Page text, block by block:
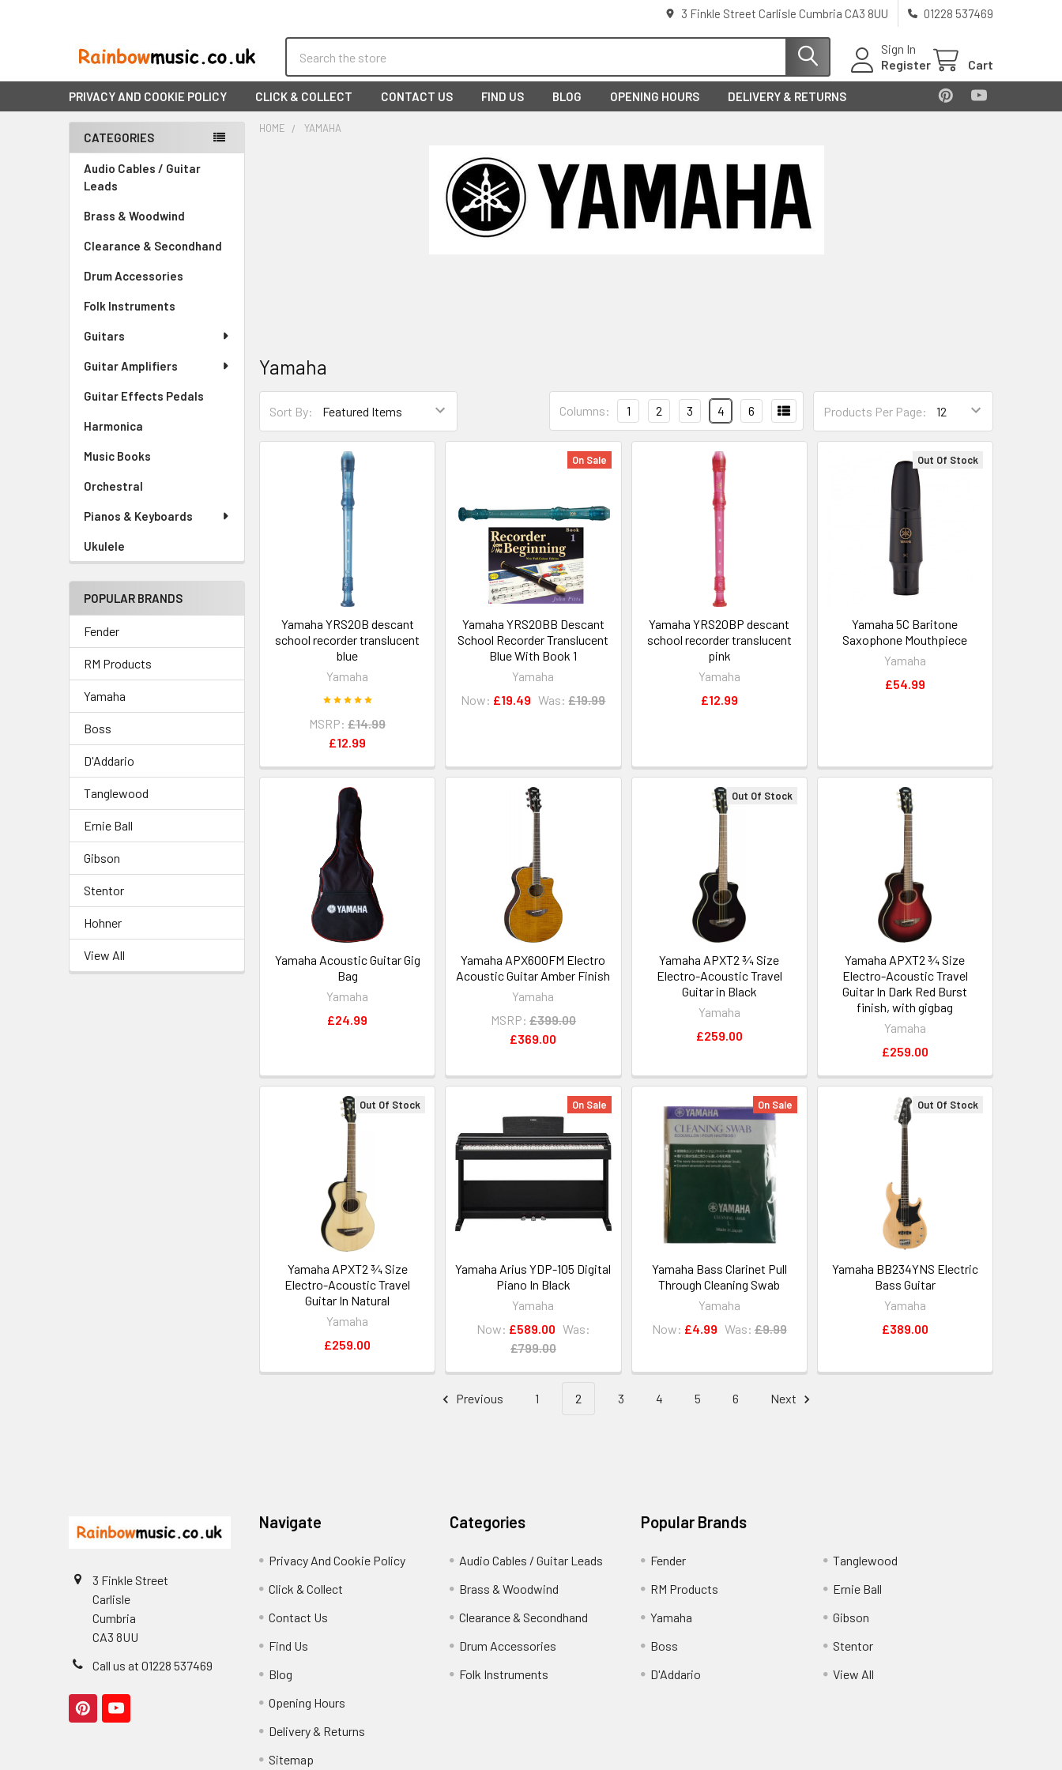
3 Finkle Street Carlisle Cumbria CA3 8UU 01228 537469
Sign In
Register
Cart
PRIVACY AND COOKIE POLICY CLICK & COLLECT CONTACT US FIND US BLOG OPENING HOURS DELIVERY & RETURNS
Sidebar
CATEGORIES
Audio Cables / Guitar
Leads
Brass & Woodwind
Clearance & Secondhand
Drum Accessories
Folk Instruments
Guitars
Guitar Amplifiers
Guitar Effects Pedals
Harmonica
Music Books
Orchestral
Pianos & Keyboards
Ukulele
POPULAR BRANDS
Fender
RM Products
Yamaha
Boss
D'Addario
Tanglewood
Ernie Ball
Gibson
Stentor
Hohner
View All
HOME YAMAHA
Yamaha
Sort By: Products Per Page:
Columns: 1 2 3 4 6
Yamaha YRS20B descant
school recorder translucent
blue
Yamaha
MSRP: £14.99
£12.99
On Sale
Yamaha YRS20BB Descant
School Recorder Translucent
Blue With Book 1
Yamaha
Now: £19.49 Was: £19.99
Yamaha YRS20BP descant
school recorder translucent
pink
Yamaha
£12.99
Out Of Stock
Yamaha 5C Baritone
Saxophone Mouthpiece
Yamaha
£54.99
Yamaha Acoustic Guitar Gig
Bag
Yamaha
£24.99
Yamaha APX600FM Electro
Acoustic Guitar Amber Finish
Yamaha
MSRP: £399.00
£369.00
Out Of Stock
Yamaha APXT2 ¾ Size
Electro-Acoustic Travel
Guitar in Black
Yamaha
£259.00
Yamaha APXT2 ¾ Size
Electro-Acoustic Travel
Guitar In Dark Red Burst
finish, with gigbag
Yamaha
£259.00
Out Of Stock
Yamaha APXT2 ¾ Size
Electro-Acoustic Travel
Guitar In Natural
Yamaha
£259.00
On Sale
Yamaha Arius YDP-105 Digital
Piano In Black
Yamaha
Now: £589.00 Was:
£799.00
On Sale
Yamaha Bass Clarinet Pull
Through Cleaning Swab
Yamaha
Now: £4.99 Was: £9.99
Out Of Stock
Yamaha BB234YNS Electric
Bass Guitar
Yamaha
£389.00
Previous 1 2 3 4 5 6 Next
3 Finkle Street
Carlisle
Cumbria
CA3 8UU
Call us at 01228 537469
Navigate
Privacy And Cookie Policy
Click & Collect
Contact Us
Find Us
Blog
Opening Hours
Delivery & Returns
Sitemap
Categories
Audio Cables / Guitar Leads
Brass & Woodwind
Clearance & Secondhand
Drum Accessories
Folk Instruments
Popular Brands
Fender
RM Products
Yamaha
Boss
D'Addario
Tanglewood
Ernie Ball
Gibson
Stentor
View All